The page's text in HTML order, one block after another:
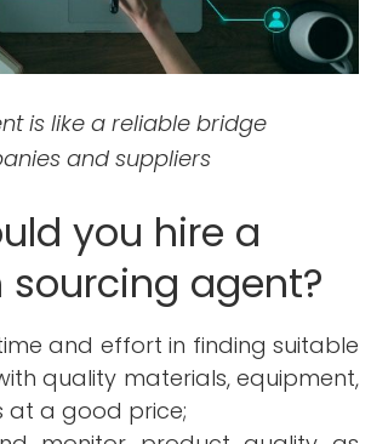
is like a reliable bridge
and suppliers
you hire a
agent?
and effort in finding suitable
quality materials, equipment,
at a good price;